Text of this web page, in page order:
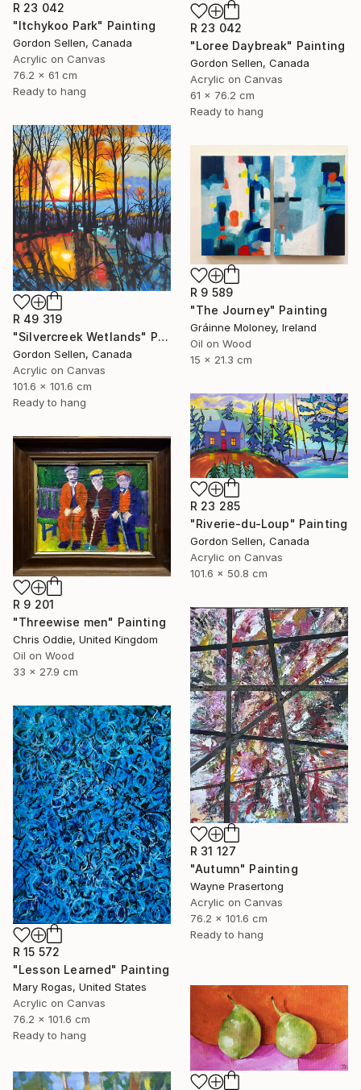
R 23 042
"Loree Daybreak" Painting
Gordon Sellen, Canada
Acrylic on Canvas
61 x 76.2 cm
Ready to hang
R 23 042
"Itchykoo Park" Painting
Gordon Sellen, Canada
Acrylic on Canvas
76.2 x 61 cm
Ready to hang
R 49 319
"Silvercreek Wetlands" Painting
Gordon Sellen, Canada
Acrylic on Canvas
101.6 x 101.6 cm
Ready to hang
R 9 589
"The Journey" Painting
Gráinne Moloney, Ireland
Oil on Wood
15 x 21.3 cm
R 23 285
"Riverie-du-Loup" Painting
Gordon Sellen, Canada
Acrylic on Canvas
101.6 x 50.8 cm
R 9 201
"Threewise men" Painting
Chris Oddie, United Kingdom
Oil on Wood
33 x 27.9 cm
R 31 127
"Autumn" Painting
Wayne Prasertong
Acrylic on Canvas
76.2 x 101.6 cm
Ready to hang
R 15 572
"Lesson Learned" Painting
Mary Rogas, United States
Acrylic on Canvas
76.2 x 101.6 cm
Ready to hang